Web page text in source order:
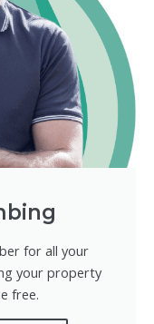
for all your
your property
free.